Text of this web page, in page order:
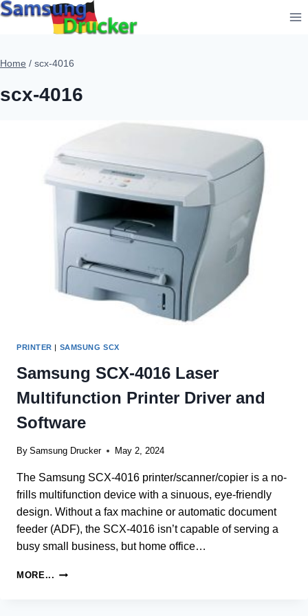
Skip
Home / scx-4016
scx-4016
PRINTER SAMSUNG SCX
Samsung SCX-4016 Laser
Multifunction Printer Driver and
Software
By Samsung Drucker May 2, 2024
The Samsung SCX-4016 printer/scanner/copier is a no-
frills multifunction device with a sinuous, eye-friendly
design. Without a fax machine or automatic document
feeder (ADF), the SCX-4016 isn’t capable of serving a
busy small business, but home office…
MORE... SAMSUNG